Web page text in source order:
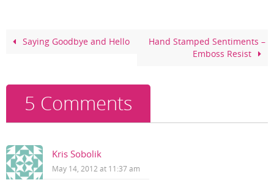
o
k
Saying Goodbye and Hello
Hand Stamped Sentiments –
Emboss Resist
5 Comments
Kris Sobolik
May 14, 2012 at 11:37 am